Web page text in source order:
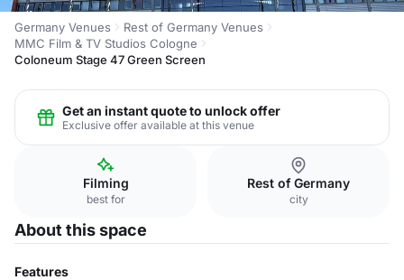
Germany Venues
Rest of Germany Venues
MMC Film & TV Studios Cologne
Coloneum Stage 47 Green Screen
Get an instant quote to unlock offer
Exclusive offer available at this venue
Filming
best for
Rest of Germany
city
About this space
Features